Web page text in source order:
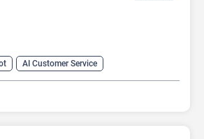
AI Customer Service
AI Lead Generation